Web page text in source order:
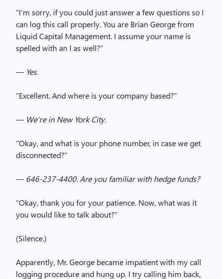
“I’m sorry, if you could just answer a few questions so I
can log this call properly. You are Brian George from
Liquid Capital Management. I assume your name is
spelled with an I as well?”
— Yes.
“Excellent. And where is your company based?”
— We’re in New York City.
“Okay, and what is your phone number, in case we get
disconnected?”
— 646-237-4400. Are you familiar with hedge funds?
“Okay, thank you for your patience. Now, what was it
you would like to talk about?”
(Silence.)
Apparently, Mr. George became impatient with my call
logging procedure and hung up. I try calling him back,